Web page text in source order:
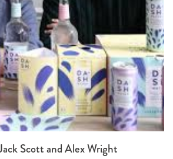
Scott and Alex Wright